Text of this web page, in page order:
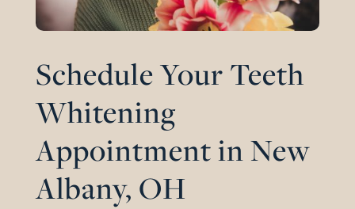
Schedule Your Teeth
Whitening
Appointment in New
Albany, OH